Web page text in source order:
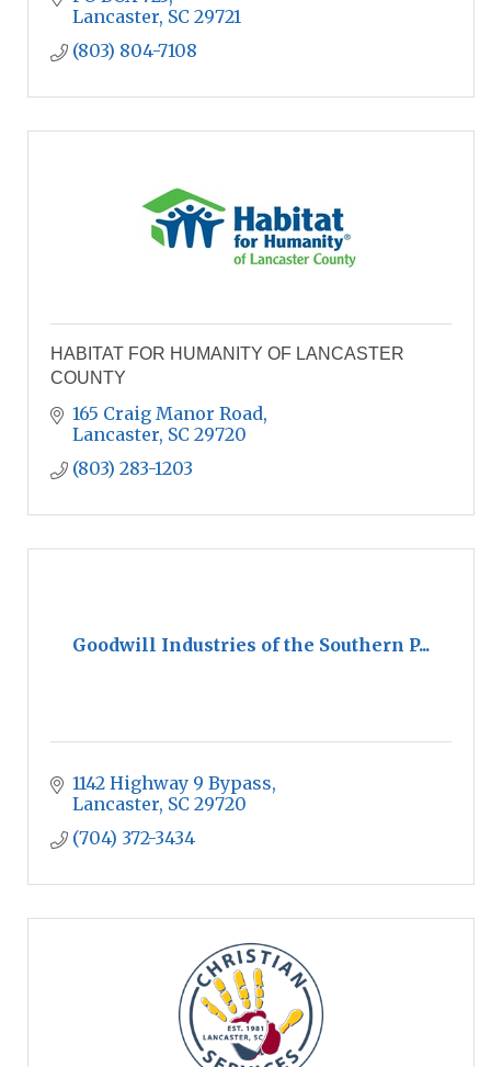
Lancaster SC 29721
(803) 804-7108
HABITAT FOR HUMANITY OF LANCASTER
COUNTY
165 Craig Manor Road
Lancaster SC 29720
(803) 283-1203
Goodwill Industries of the Southern P...
1142 Highway 9 Bypass
Lancaster SC 29720
(704) 372-3434